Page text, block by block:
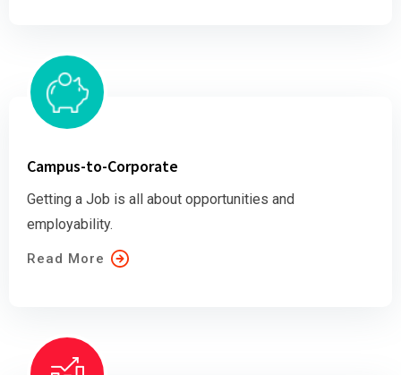
Campus-to-Corporate
Getting a Job is all about opportunities and
employability.
Read More